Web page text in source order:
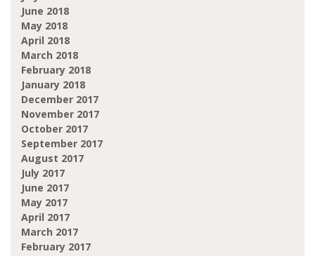
June 2018
May 2018
April 2018
March 2018
February 2018
January 2018
December 2017
November 2017
October 2017
September 2017
August 2017
July 2017
June 2017
May 2017
April 2017
March 2017
February 2017